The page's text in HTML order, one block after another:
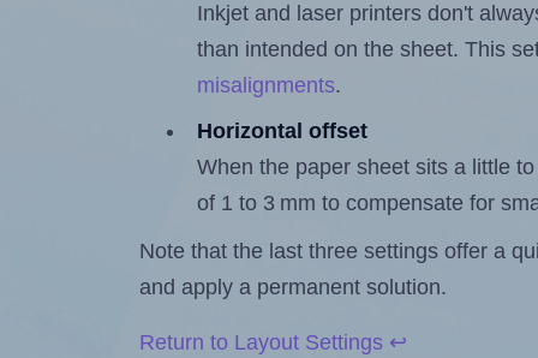
Inkjet and laser printers don't
than intended on the sheet. This
misalignments.
Horizontal offset
When the paper sheet sits a little
of 1 to 3 mm to compensate for
Note that the last three settings offer a
and apply a permanent solution.
Return to Layout Settings ↩